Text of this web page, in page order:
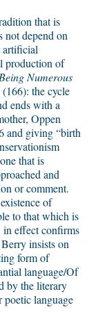
that is
not depend on
artificial
production of
Numerous
the cycle
ends with a
Oppen
and giving “birth
that is
and
or comment.
of
to that which is
in effect confirms
insists on
form of
language/Of
by the literary
poetic language